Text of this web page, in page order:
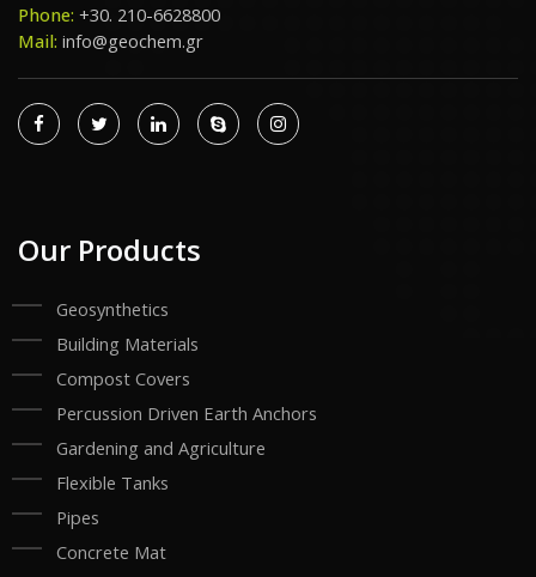
Phone: +30. 210-6628800
Mail: info@geochem.gr
Our Products
Geosynthetics
Building Materials
Compost Covers
Percussion Driven Earth Anchors
Gardening and Agriculture
Flexible Tanks
Pipes
Concrete Mat